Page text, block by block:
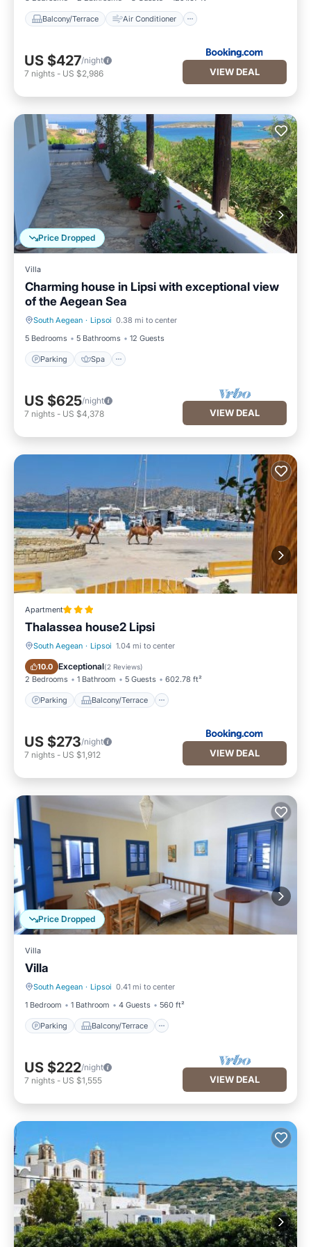
Balcony/Terrace Air Conditioner
US $427/night
7 nights - US $2,986 VIEW DEAL
Price Dropped
Villa
Charming house in Lipsi with exceptional view
of the Aegean Sea
South Aegean · Lipsoi 0.38 mi to center
5 Bedrooms
5 Bathrooms 12 Guests
Parking Spa
Parking Spa
US $625/night
7 nights - US $4,378 VIEW DEAL
Apartment
Thalassea house2 Lipsi
South Aegean · Lipsoi 1.04 mi to center
10.0 Exceptional(2 Reviews)
2 Bedrooms 1 Bathroom 5 Guests 602.78 ft²
Parking Balcony/Terrace
Parking Balcony/Terrace
US $273/night
7 nights - US $1,912 VIEW DEAL
Price Dropped
Villa
Villa
South Aegean · Lipsoi 0.41 mi to center
1 Bedroom
1 Bathroom 4 Guests 560 ft²
Parking Balcony/Terrace
Parking Balcony/Terrace
US $222/night
7 nights - US $1,555 VIEW DEAL